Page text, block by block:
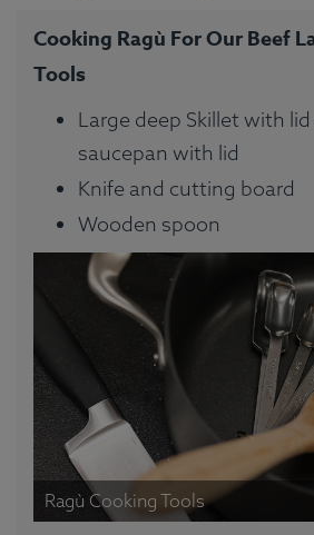
Cooking Ragù For Our Beef
Tools
Large deep Skillet with
saucepan with lid
Knife and cutting board
Wooden spoon
Ragù Cooking Tools